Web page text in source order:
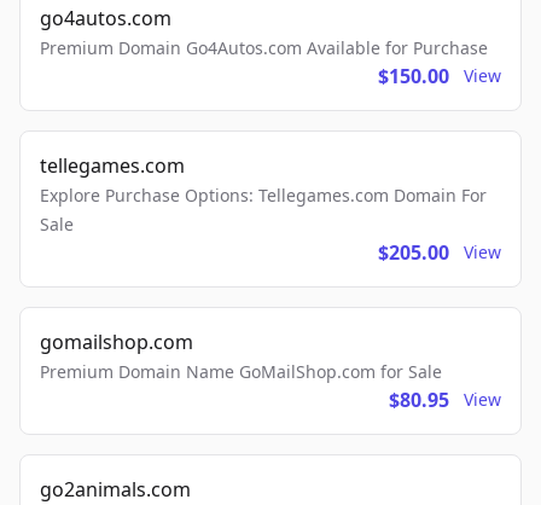
go4autos.com
Premium Domain Go4Autos.com Available for Purchase
$150.00 View
tellegames.com
Explore Purchase Options: Tellegames.com Domain For
Sale
$205.00 View
gomailshop.com
Premium Domain Name GoMailShop.com for Sale
$80.95 View
go2animals.com